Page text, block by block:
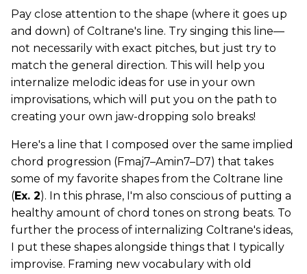
Pay close attention to the shape (where it goes up
and down) of Coltrane's line. Try singing this line—
not necessarily with exact pitches, but just try to
match the general direction. This will help you
internalize melodic ideas for use in your own
improvisations, which will put you on the path to
creating your own jaw-dropping solo breaks!
Here's a line that I composed over the same implied
chord progression (Fmaj7–Amin7–D7) that takes
some of my favorite shapes from the Coltrane line
(Ex. 2). In this phrase, I'm also conscious of putting a
healthy amount of chord tones on strong beats. To
further the process of internalizing Coltrane's ideas,
I put these shapes alongside things that I typically
improvise. Framing new vocabulary with old